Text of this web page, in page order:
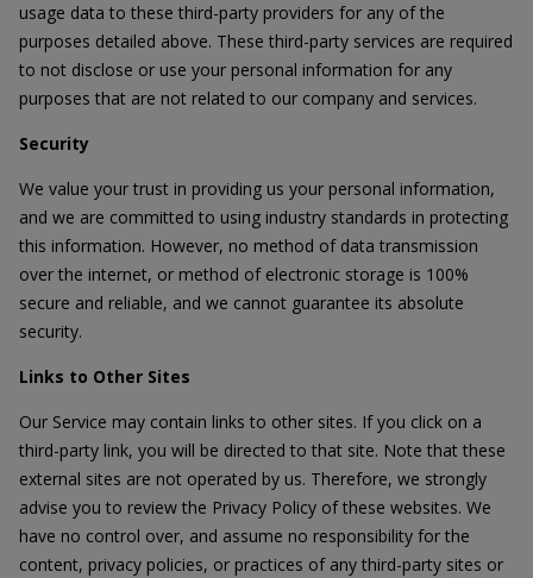
usage data to these third-party providers for any of the
purposes detailed above. These third-party services are required
to not disclose or use your personal information for any
purposes that are not related to our company and services.
Security
We value your trust in providing us your personal information,
and we are committed to using industry standards in protecting
this information. However, no method of data transmission
over the internet, or method of electronic storage is 100%
secure and reliable, and we cannot guarantee its absolute
security.
Links to Other Sites
Our Service may contain links to other sites. If you click on a
third-party link, you will be directed to that site. Note that these
external sites are not operated by us. Therefore, we strongly
advise you to review the Privacy Policy of these websites. We
have no control over, and assume no responsibility for the
content, privacy policies, or practices of any third-party sites or